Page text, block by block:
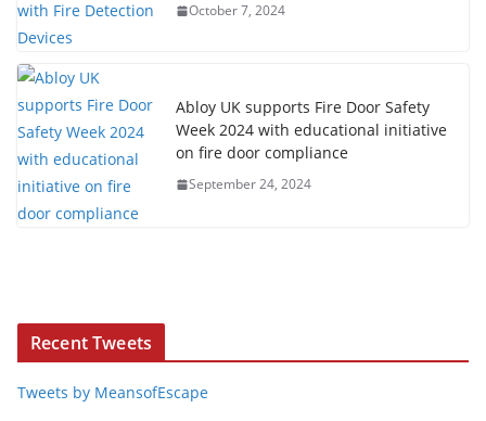
October 7, 2024
Abloy UK supports Fire Door Safety
Week 2024 with educational initiative
on fire door compliance
September 24, 2024
Recent Tweets
Tweets by MeansofEscape